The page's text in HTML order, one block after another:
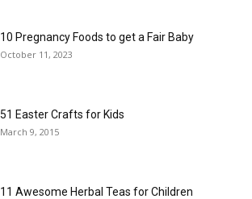
10 Pregnancy Foods to get a Fair Baby
October 11, 2023
51 Easter Crafts for Kids
March 9, 2015
11 Awesome Herbal Teas for Children